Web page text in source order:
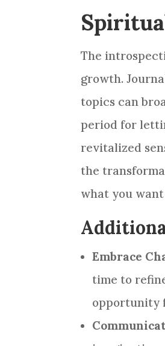
The
growth.
topics can
period for
revitalized
the
what you
Embrace
time to
opportunity